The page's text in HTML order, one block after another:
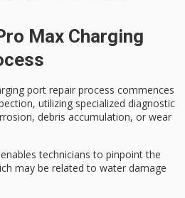
Max Charging
port repair process commences
, utilizing specialized diagnostic
debris accumulation, or wear
technicians to pinpoint the
may be related to water damage